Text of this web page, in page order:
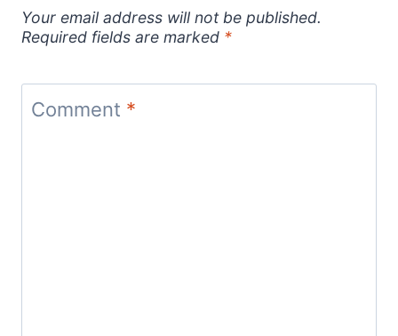
Your email address will not be published.
Required fields are marked *
Comment *